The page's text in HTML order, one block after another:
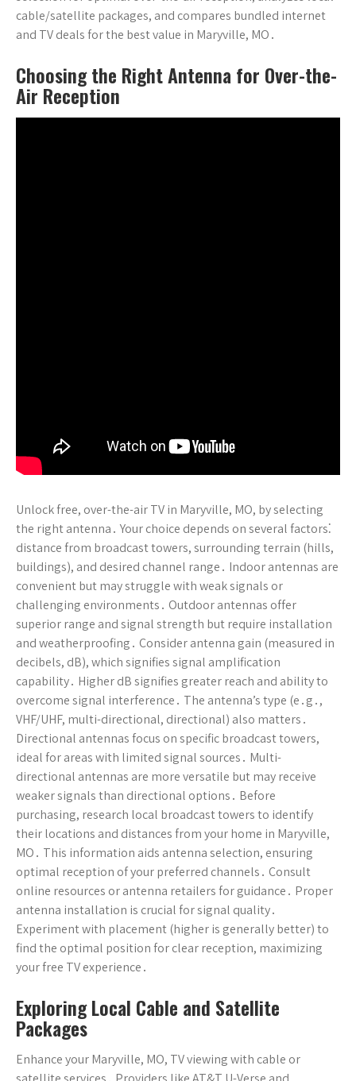
cable/satellite packages, and compares bundled internet
and TV deals for the best value in Maryville, MO․
Choosing the Right Antenna for Over-the-
Air Reception
Unlock free, over-the-air TV in Maryville, MO, by selecting
the right antenna․ Your choice depends on several factors⁚
distance from broadcast towers, surrounding terrain (hills,
buildings), and desired channel range․ Indoor antennas are
convenient but may struggle with weak signals or
challenging environments․ Outdoor antennas offer
superior range and signal strength but require installation
and weatherproofing․ Consider antenna gain (measured in
decibels, dB), which signifies signal amplification
capability․ Higher dB signifies greater reach and ability to
overcome signal interference․ The antenna’s type (e․g․,
VHF/UHF, multi-directional, directional) also matters․
Directional antennas focus on specific broadcast towers,
ideal for areas with limited signal sources․ Multi-
directional antennas are more versatile but may receive
weaker signals than directional options․ Before
purchasing, research local broadcast towers to identify
their locations and distances from your home in Maryville,
MO․ This information aids antenna selection, ensuring
optimal reception of your preferred channels․ Consult
online resources or antenna retailers for guidance․ Proper
antenna installation is crucial for signal quality․
Experiment with placement (higher is generally better) to
find the optimal position for clear reception, maximizing
your free TV experience․
Exploring Local Cable and Satellite
Packages
Enhance your Maryville, MO, TV viewing with cable or